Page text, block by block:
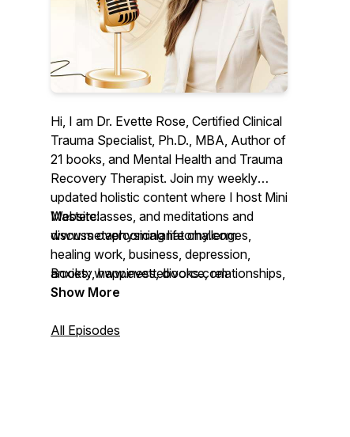
Hi, I am Dr. Evette Rose, Certified Clinical
Trauma Specialist, Ph.D., MBA, Author of
21 books, and Mental Health and Trauma
Recovery Therapist. Join my weekly
updated holistic content where I host Mini
Masterclasses, and meditations and
discuss overcoming life challenges,
healing work, business, depression,
anxiety, happiness, divorce, relationships,
finances, boundaries & trauma.
Plenty of my discussions are based on
Website:
www.metaphysicalanatomy.com
Books: www.evettebooks.com
Show More
All Episodes